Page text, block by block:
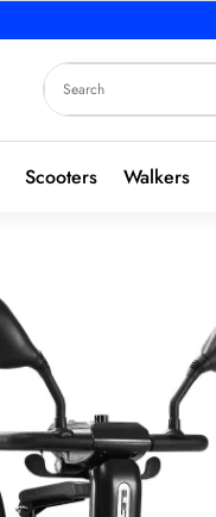
Scooters Walkers